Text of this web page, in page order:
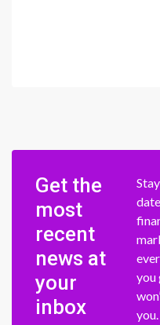
Get the
most
recent
news at
your
inbox
you
you.